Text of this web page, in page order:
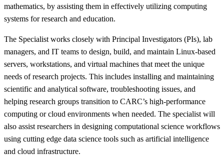
mathematics, by assisting them in effectively utilizing computing
systems for research and education.
The Specialist works closely with Principal Investigators (PIs), lab
managers, and IT teams to design, build, and maintain Linux-based
servers, workstations, and virtual machines that meet the unique
needs of research projects. This includes installing and maintaining
scientific and analytical software, troubleshooting issues, and
helping research groups transition to CARC’s high-performance
computing or cloud environments when needed. The specialist will
also assist researchers in designing computational science workflows
using cutting edge data science tools such as artificial intelligence
and cloud infrastructure.